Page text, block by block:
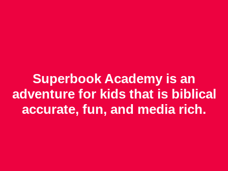
Superbook Academy is an
adventure for kids that is biblical
accurate, fun, and media rich.